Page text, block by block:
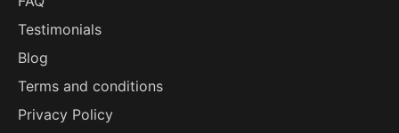
Testimonials
Blog
Terms and conditions
Privacy Policy